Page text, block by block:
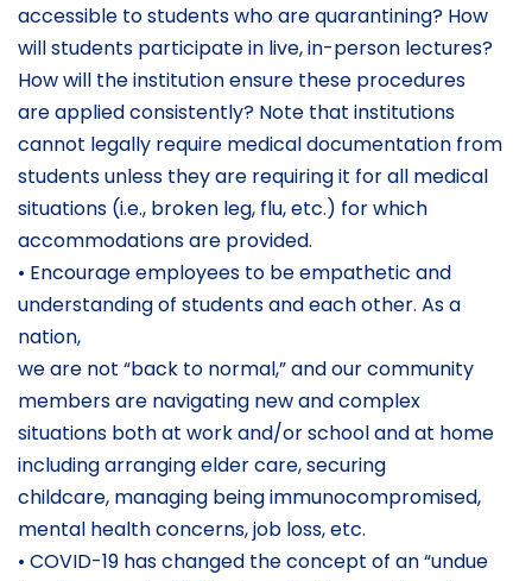
accessible to students who are quarantining? How
will students participate in live, in-person lectures?
How will the institution ensure these procedures
are applied consistently? Note that institutions
cannot legally require medical documentation from
students unless they are requiring it for all medical
situations (i.e., broken leg, flu, etc.) for which
accommodations are provided.
• Encourage employees to be empathetic and
understanding of students and each other. As a
nation,
we are not “back to normal,” and our community
members are navigating new and complex
situations both at work and/or school and at home
including arranging elder care, securing
childcare, managing being immunocompromised,
mental health concerns, job loss, etc.
• COVID-19 has changed the concept of an “undue